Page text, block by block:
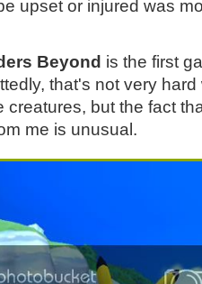
upset or injured was
Beyond is the first
that's not very
creatures, but the fact
me is unusual.